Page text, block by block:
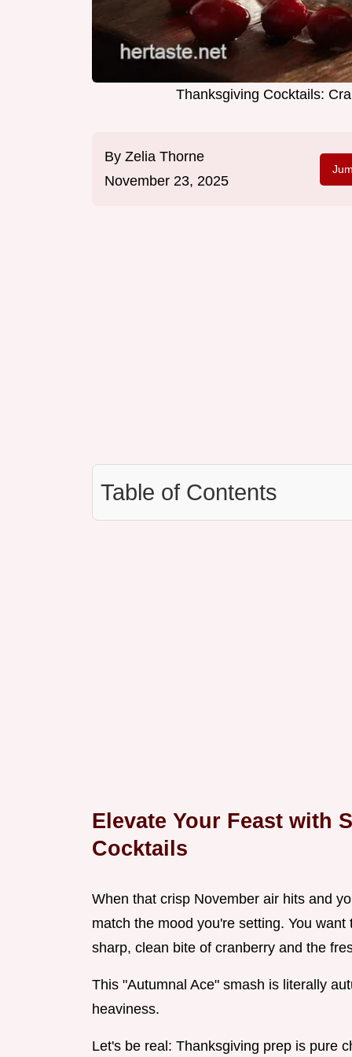
Thanksgiving Cocktails:
By Zelia Thorne
November 23, 2025
Table of Contents
Elevate Your Feast with
Cocktails
When that crisp November air hits and
match the mood you're setting. You
sharp, clean bite of cranberry and the
This "Autumnal Ace" smash is literally
heaviness.
Let's be real: Thanksgiving prep is pure